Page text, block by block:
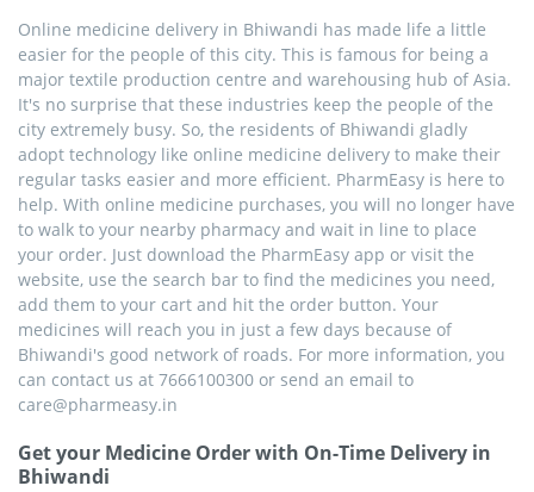
Online medicine delivery in Bhiwandi has made life a little
easier for the people of this city. This is famous for being a
major textile production centre and warehousing hub of Asia.
It's no surprise that these industries keep the people of the
city extremely busy. So, the residents of Bhiwandi gladly
adopt technology like online medicine delivery to make their
regular tasks easier and more efficient. PharmEasy is here to
help. With online medicine purchases, you will no longer have
to walk to your nearby pharmacy and wait in line to place
your order. Just download the PharmEasy app or visit the
website, use the search bar to find the medicines you need,
add them to your cart and hit the order button. Your
medicines will reach you in just a few days because of
Bhiwandi's good network of roads. For more information, you
can contact us at 7666100300 or send an email to
care@pharmeasy.in
Get your Medicine Order with On-Time Delivery in
Bhiwandi